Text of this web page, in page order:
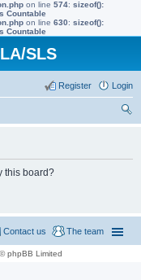
on line 574: sizeof():
Countable
on line 630: sizeof():
Countable
SLS
Login
Register
this board?
The team
Contact us
phpBB Limited